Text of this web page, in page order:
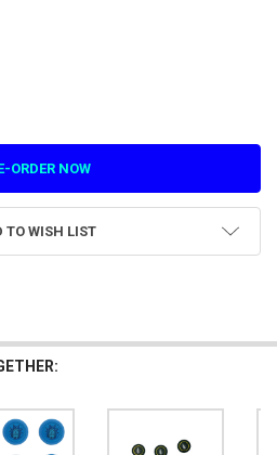
& MORTY RED CHIPS WITH YELLOW
OF RICK & MORTY RED CHIPS
TO WISH LIST